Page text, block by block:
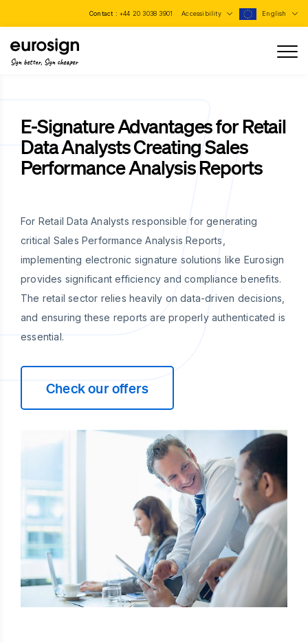
Contact : +44 20 3038 3901 Accessibility English
Sign better, Sign cheaper
E-Signature Advantages for Retail
Data Analysts Creating Sales
Performance Analysis Reports
For Retail Data Analysts responsible for generating
critical Sales Performance Analysis Reports,
implementing electronic signature solutions like Eurosign
provides significant efficiency and compliance benefits.
The retail sector relies heavily on data-driven decisions,
and ensuring these reports are properly authenticated is
essential.
Check our offers